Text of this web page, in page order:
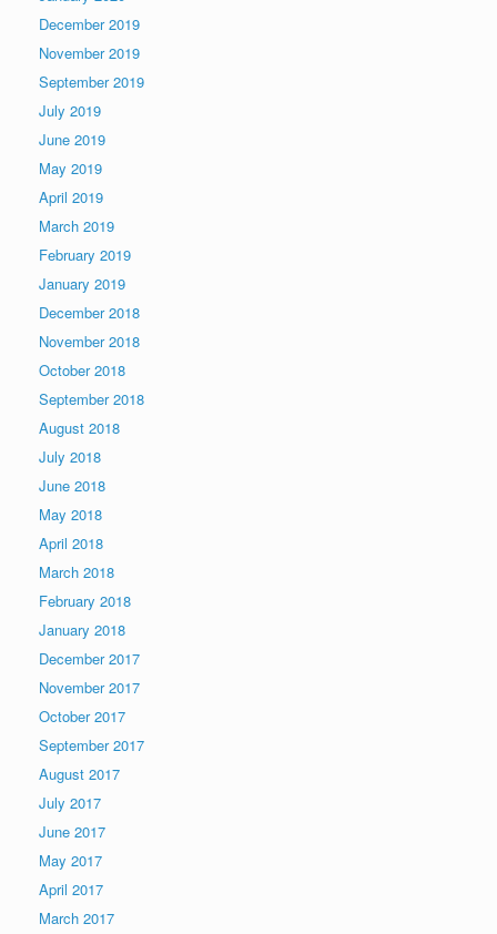
December 2019
November 2019
September 2019
July 2019
June 2019
May 2019
April 2019
March 2019
February 2019
January 2019
December 2018
November 2018
October 2018
September 2018
August 2018
July 2018
June 2018
May 2018
April 2018
March 2018
February 2018
January 2018
December 2017
November 2017
October 2017
September 2017
August 2017
July 2017
June 2017
May 2017
April 2017
March 2017